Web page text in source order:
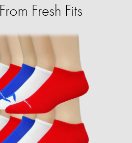
Fresh Fits